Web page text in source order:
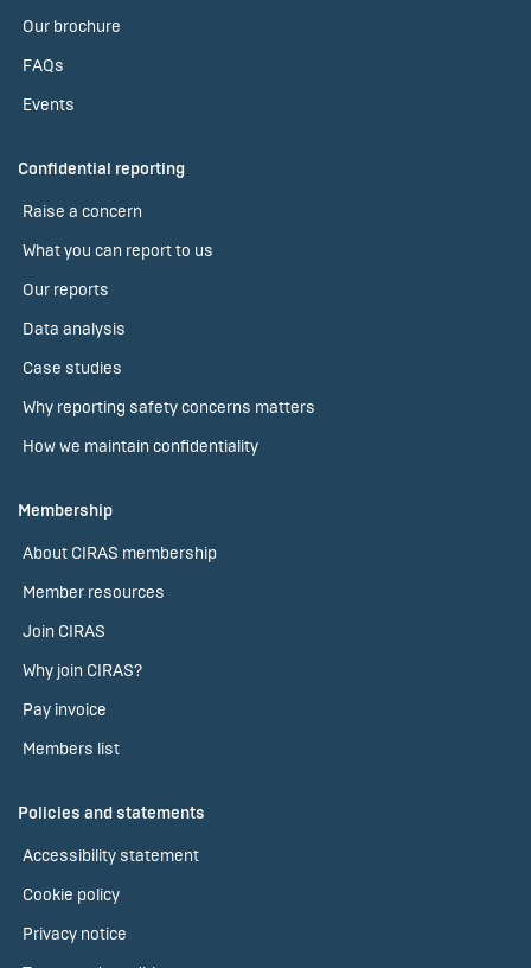
Our brochure
FAQs
Events
Confidential reporting
Raise a concern
What you can report to us
Our reports
Data analysis
Case studies
Why reporting safety concerns matters
How we maintain confidentiality
Membership
About CIRAS membership
Member resources
Join CIRAS
Why join CIRAS?
Pay invoice
Members list
Policies and statements
Accessibility statement
Cookie policy
Privacy notice